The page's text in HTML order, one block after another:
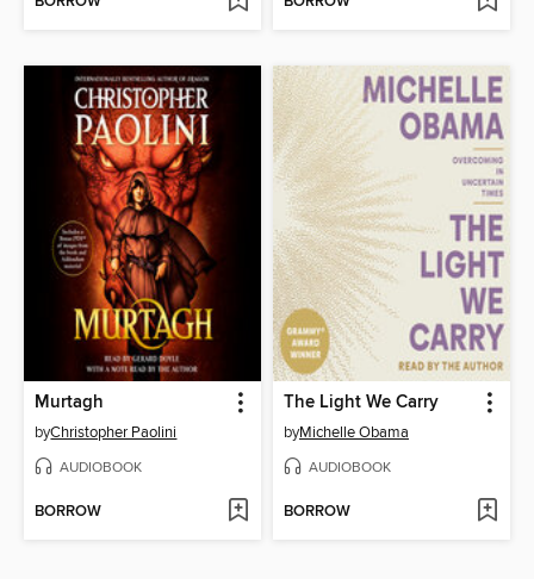
Murtagh
byChristopher Paolini
AUDIOBOOK
BORROW
The Light We Carry
byMichelle Obama
AUDIOBOOK
BORROW